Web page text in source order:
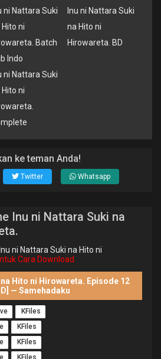
ni Nattara Suki
Hito ni
Batch
Indo
Inu ni Nattara Suki
na Hito ni
Hirowareta. BD
ni Nattara Suki
Hito ni
ke teman Anda!
Twitter Whatsapp
Inu ni Nattara Suki na
ni Nattara Suki na Hito ni
Cara Download
na Hito ni Hirowareta. Episode 12
— Samehadaku
KFiles
KFiles
KFiles
KFiles